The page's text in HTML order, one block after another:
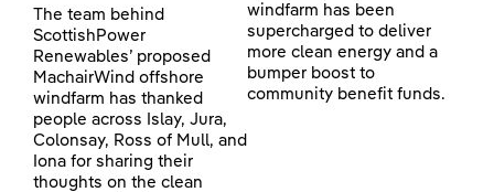
The team behind
ScottishPower
Renewables’ proposed
MachairWind offshore
windfarm has thanked
people across Islay, Jura,
Colonsay, Ross of Mull, and
Iona for sharing their
thoughts on the clean
windfarm has been
supercharged to deliver
more clean energy and a
bumper boost to
community benefit funds.